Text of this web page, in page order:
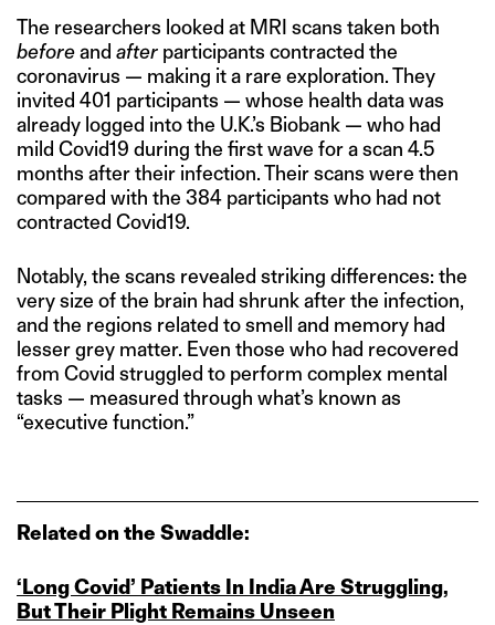
The researchers looked at MRI scans taken both
beforeand after participants contracted the
coronavirus — making it a rare exploration. They
invited 401 participants — whose health data was
already logged into the U.K.’s Biobank — who had
mild Covid19 during the first wave for a scan 4.5
months after their infection. Their scans were then
compared with the 384 participants who had not
contracted Covid19.
Notably, the scans revealed striking differences: the
very size of the brain had shrunk after the infection,
and the regions related to smell and memory had
lesser grey matter. Even those who had recovered
from Covid struggled to perform complex mental
tasks — measured through what’s known as
“executive function.”
Related on the Swaddle:
‘Long Covid’ Patients In India Are Struggling,
But Their Plight Remains Unseen